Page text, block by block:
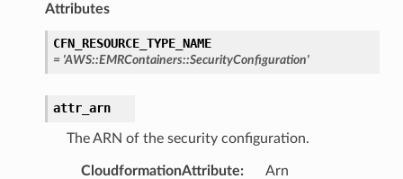
Attributes
CFN_RESOURCE_TYPE_NAME
= 'AWS::EMRContainers::SecurityConfiguration'
attr_arn
The ARN of the security configuration.
CloudformationAttribute: Arn